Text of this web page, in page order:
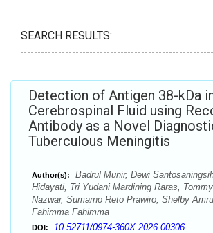
SEARCH RESULTS:
Detection of Antigen 38-kDa
Cerebrospinal Fluid using
Antibody as a Novel
Tuberculous Meningitis
Author(s):
Badrul Munir, Dewi
Hidayati, Tri Yudani Mardining Raras,
Nazwar, Sumarno Reto Prawiro, Shelby
Fahimma Fahimma
DOI: 10.52711/0974-360X.2026.00306